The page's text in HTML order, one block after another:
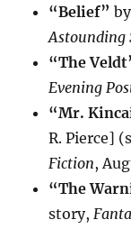
“Belief”
Astounding
“The
Evening
“Mr.
R. Pierce]
Fiction,
“The
story,